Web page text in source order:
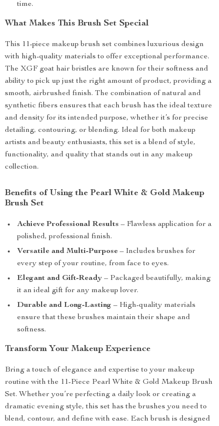
time.
What Makes This Brush Set Special
This 11-piece makeup brush set combines luxurious design
with high-quality materials to offer exceptional performance.
The XGF goat hair bristles are known for their softness and
ability to pick up just the right amount of product, providing a
smooth, airbrushed finish. The combination of natural and
synthetic fibers ensures that each brush has the ideal texture
and density for its intended purpose, whether it’s for precise
detailing, contouring, or blending. Ideal for both makeup
artists and beauty enthusiasts, this set is a blend of style,
functionality, and quality that stands out in any makeup
collection.
Benefits of Using the Pearl White & Gold Makeup
Brush Set
Achieve Professional Results – Flawless application for a
polished, professional finish.
Versatile and Multi-Purpose – Includes brushes for
every step of your routine, from face to eyes.
Elegant and Gift-Ready – Packaged beautifully, making
it an ideal gift for any makeup lover.
Durable and Long-Lasting – High-quality materials
ensure that these brushes maintain their shape and
softness.
Transform Your Makeup Experience
Bring a touch of elegance and expertise to your makeup
routine with the 11-Piece Pearl White & Gold Makeup Brush
Set. Whether you’re perfecting a daily look or creating a
dramatic evening style, this set has the brushes you need to
blend, contour, and define with ease. Each brush is designed